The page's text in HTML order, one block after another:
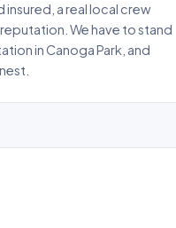
insured, a real local crew
We have to stand
in Canoga Park, and